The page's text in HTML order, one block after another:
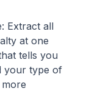
Extract all
at one
tells you
your type of